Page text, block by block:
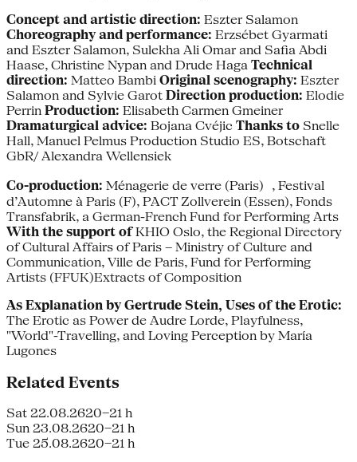
Concept and artistic direction: Eszter Salamon
Choreography and performance: Erzsébet Gyarmati
and Eszter Salamon, Sulekha Ali Omar and Safia Abdi
Haase, Christine Nypan and Drude Haga Technical
direction: Matteo Bambi Original scenography: Eszter
Salamon and Sylvie Garot Direction production: Elodie
Perrin Production: Elisabeth Carmen Gmeiner
Dramaturgical advice: Bojana Cvéjic Thanks to Snelle
Hall, Manuel Pelmus Production Studio ES, Botschaft
GbR/ Alexandra Wellensiek
Co-production: Ménagerie de verre (Paris) , Festival
d’Automne à Paris (F), PACT Zollverein (Essen), Fonds
Transfabrik, a German-French Fund for Performing Arts
With the support ofKHIO Oslo, the Regional Directory
of Cultural Affairs of Paris – Ministry of Culture and
Communication, Ville de Paris, Fund for Performing
Artists (FFUK)Extracts of Composition
As Explanation by Gertrude Stein, Uses of the Erotic:
The Erotic as Power de Audre Lorde, Playfulness,
"World"-Travelling, and Loving Perception by María
Lugones
Related Events
Sat 22.08.2620–21 h
Sun 23.08.2620–21 h
Tue 25.08.2620–21 h